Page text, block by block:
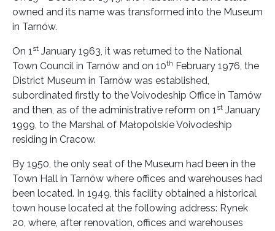
owned and its name was transformed into the Museum
in Tarnów.
On 1st January 1963, it was returned to the National
Town Council in Tarnów and on 10th February 1976, the
District Museum in Tarnów was established,
subordinated firstly to the Voivodeship Office in Tarnów
and then, as of the administrative reform on 1st January
1999, to the Marshal of Małopolskie Voivodeship
residing in Cracow.
By 1950, the only seat of the Museum had been in the
Town Hall in Tarnów where offices and warehouses had
been located. In 1949, this facility obtained a historical
town house located at the following address: Rynek
20, where, after renovation, offices and warehouses